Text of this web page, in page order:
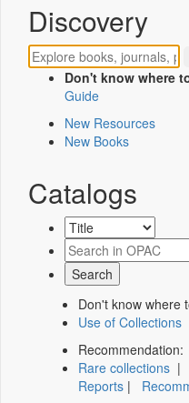
Discovery
Don't know where
Guide
New Resources
New Books
Catalogs
Don't know where
Use of Collections
Recommendation:
Rare collections |
Reports |